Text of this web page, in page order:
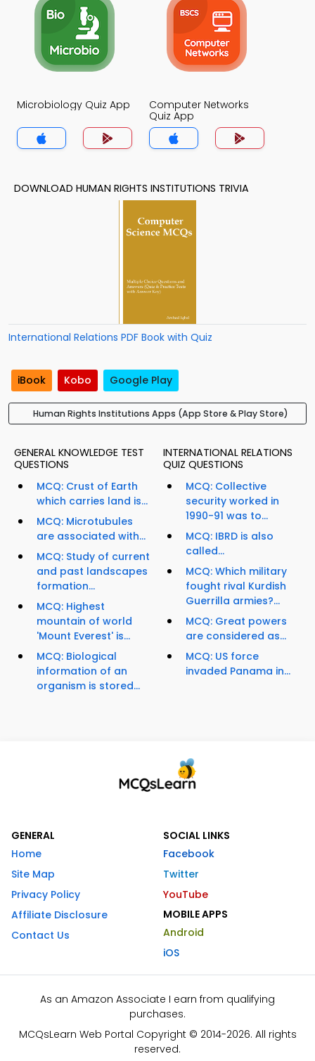
Microbiology Quiz App
Computer Networks
Quiz App
DOWNLOAD HUMAN RIGHTS INSTITUTIONS TRIVIA
International Relations PDF Book with Quiz
iBook Kobo Google Play
Human Rights Institutions Apps (App Store & Play Store)
GENERAL KNOWLEDGE TEST
QUESTIONS
MCQ: Crust of Earth
which carries land is...
MCQ: Microtubules
are associated with...
MCQ: Study of current
and past landscapes
formation...
MCQ: Highest
mountain of world
'Mount Everest' is...
MCQ: Biological
information of an
organism is stored...
INTERNATIONAL RELATIONS
QUIZ QUESTIONS
MCQ: Collective
security worked in
1990-91 was to...
MCQ: IBRD is also
called...
MCQ: Which military
fought rival Kurdish
Guerrilla armies?...
MCQ: Great powers
are considered as...
MCQ: US force
invaded Panama in...
GENERAL
Home
Site Map
Privacy Policy
Affiliate Disclosure
Contact Us
SOCIAL LINKS
Facebook
Twitter
YouTube
MOBILE APPS
Android
iOS
As an Amazon Associate I earn from qualifying
purchases.
MCQsLearn Web Portal Copyright © 2014-2026. All rights
reserved.